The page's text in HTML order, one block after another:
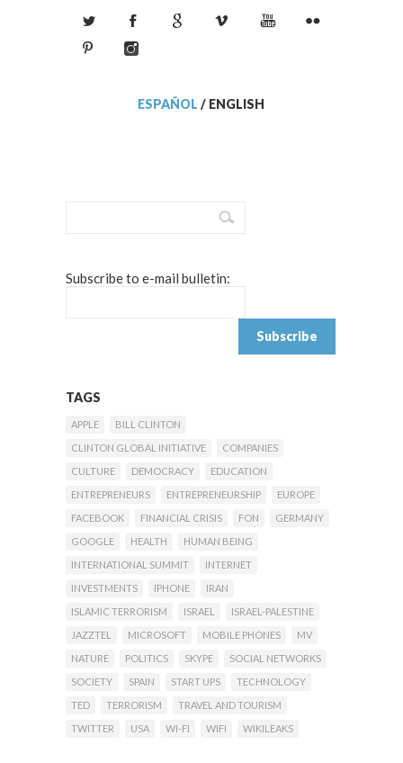
ESPAÑOL / ENGLISH
Subscribe to e-mail bulletin:
TAGS
APPLE
BILL CLINTON
CLINTON GLOBAL INITIATIVE
COMPANIES
CULTURE
DEMOCRACY
EDUCATION
ENTREPRENEURS
ENTREPRENEURSHIP
EUROPE
FACEBOOK
FINANCIAL CRISIS FON
GERMANY
GOOGLE
HEALTH
HUMAN BEING
INTERNATIONAL SUMMIT
INTERNET
INVESTMENTS
IPHONE
IRAN
ISLAMIC TERRORISM
ISRAEL
ISRAEL-PALESTINE
JAZZTEL
MICROSOFT MOBILE PHONES
MV
NATURE
POLITICS SKYPE
SOCIAL NETWORKS
SOCIETY
SPAIN START UPS
TECHNOLOGY
TED
TERRORISM
TRAVEL AND TOURISM
TWITTER
USA WI-FI WIFI WIKILEAKS